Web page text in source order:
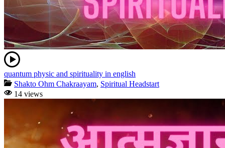
quantum physic and spirituality in english
Shakto Ohm Chakraayam, Spiritual Headstart
14 views